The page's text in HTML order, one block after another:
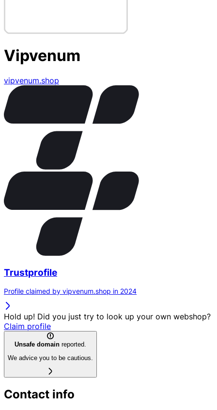
Vipvenum
vipvenum.shop
Trustprofile
Profile claimed by vipvenum.shop in 2024
Hold up! Did you just try to look up your own webshop?
Claim profile
Unsafe domain reported.
We advice you to be cautious.
Contact info